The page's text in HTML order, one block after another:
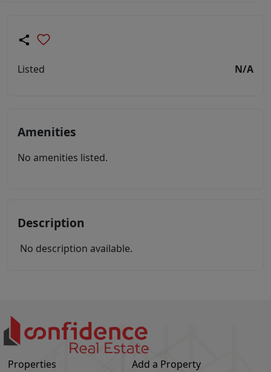
Listed N/A
Amenities
No amenities listed.
Description
No description available.
Properties
Add a Property